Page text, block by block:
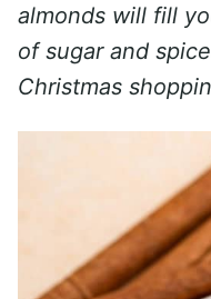
almonds will fill
of sugar and
Christmas